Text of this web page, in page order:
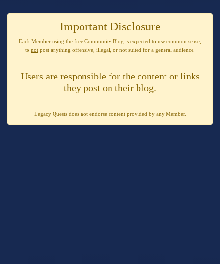
Important Disclosure
Each Member using the free Community Blog is expected to use common sense
to not post anything offensive, illegal, or not suited for a general audience
Users are responsible for the content or links
they post on their blog.
Legacy Quests does not endorse content provided by any Member.